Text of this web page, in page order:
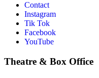
Contact
Instagram
Tik Tok
Facebook
YouTube
Theatre & Box Office